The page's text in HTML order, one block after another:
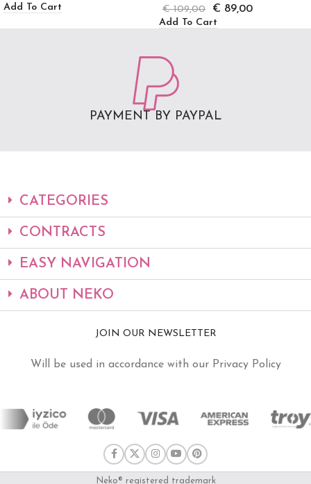
Add To Cart €109,00 € 89,00
Add To Cart
PAYMENT BY PAYPAL
CATEGORIES
CONTRACTS
EASY NAVIGATION
ABOUT NEKO
JOIN OUR NEWSLETTER
Will be used in accordance with our Privacy Policy
Neko® registered trademark